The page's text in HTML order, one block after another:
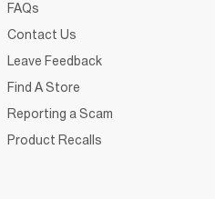
FAQs
Contact Us
Leave Feedback
Find A Store
Reporting a Scam
Product Recalls